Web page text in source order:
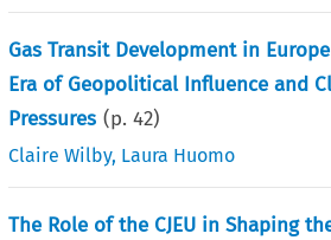
Gas Transit Development in
Era of Geopolitical Influence and
Pressures (p.42)
Claire Wilby, Laura Huomo
The Role of the CJEU in Shaping